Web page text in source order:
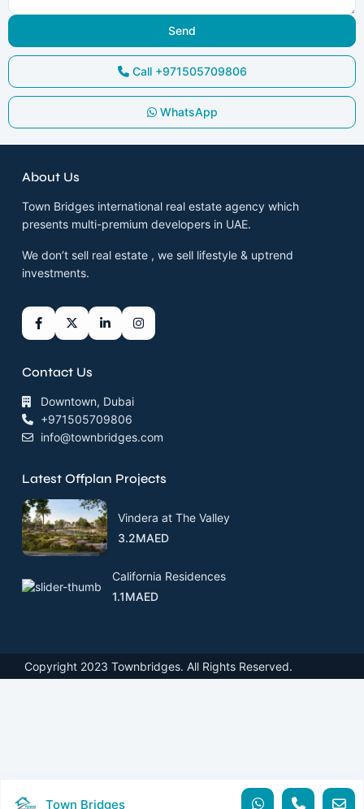
Call +971505709806
WhatsApp
About Us
Town Bridges international real estate agency which
presents multi-premium developers in UAE.
We don’t sell real estate , we sell lifestyle & uptrend
investments.
Contact Us
Downtown, Dubai
+971505709806
info@townbridges.com
Latest Offplan Projects
Vindera at The Valley
3.2MAED
California Residences
1.1MAED
Copyright 2023 Townbridges. All Rights Reserved.
Town Bridges